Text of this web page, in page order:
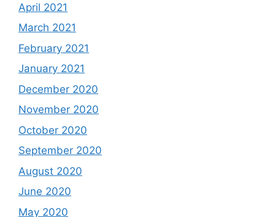
April 2021
March 2021
February 2021
January 2021
December 2020
November 2020
October 2020
September 2020
August 2020
June 2020
May 2020